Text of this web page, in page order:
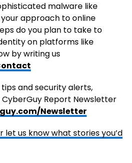
malware like
approach to online
do you plan to take to
on platforms like
by writing us
and security alerts,
Report Newsletter
Newsletter
let us know what stories you’d